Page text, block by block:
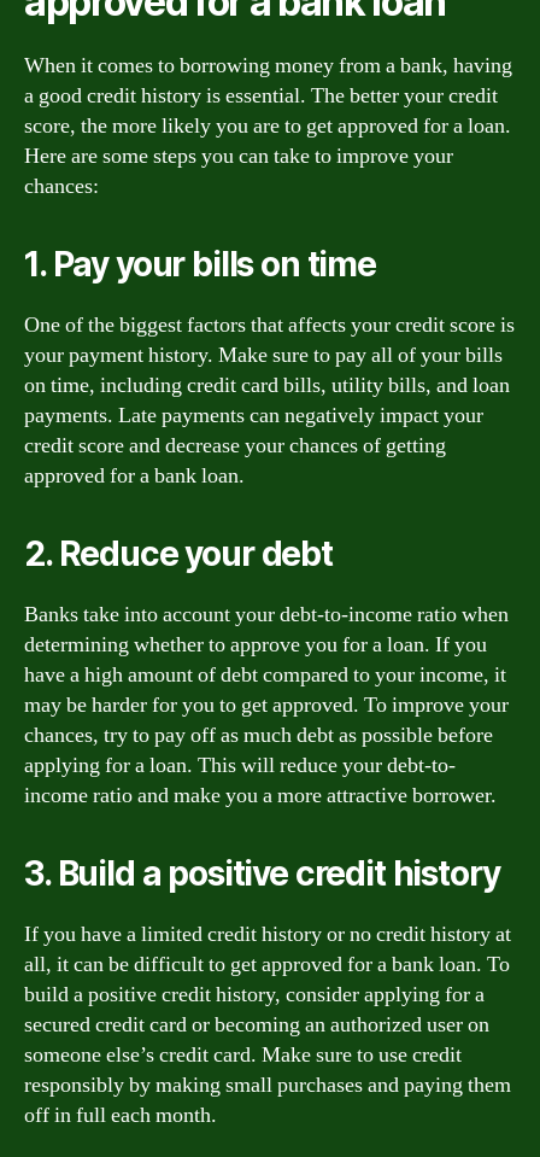
When it comes to borrowing money from a bank, having
a good credit history is essential. The better your credit
score, the more likely you are to get approved for a loan.
Here are some steps you can take to improve your
chances:
1. Pay your bills on time
One of the biggest factors that affects your credit score is
your payment history. Make sure to pay all of your bills
on time, including credit card bills, utility bills, and loan
payments. Late payments can negatively impact your
credit score and decrease your chances of getting
approved for a bank loan.
2. Reduce your debt
Banks take into account your debt-to-income ratio when
determining whether to approve you for a loan. If you
have a high amount of debt compared to your income, it
may be harder for you to get approved. To improve your
chances, try to pay off as much debt as possible before
applying for a loan. This will reduce your debt-to-
income ratio and make you a more attractive borrower.
3. Build a positive credit history
If you have a limited credit history or no credit history at
all, it can be difficult to get approved for a bank loan. To
build a positive credit history, consider applying for a
secured credit card or becoming an authorized user on
someone else’s credit card. Make sure to use credit
responsibly by making small purchases and paying them
off in full each month.